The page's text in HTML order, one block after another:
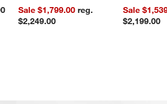
Sale $1,799.00 reg.
$2,249.00
Sale
$2,199.00